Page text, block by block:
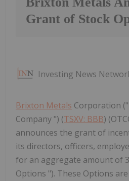
Grant of Stock
Investing News
Brixton Metals Corporation
Company ") (TSXV: BBB)
announces the grant of
its directors, officers,
for an aggregate amount of
Options "). These Options